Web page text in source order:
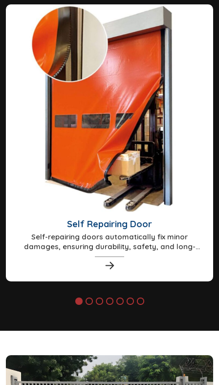
Self Repairing Door
Self-repairing doors automatically fix minor
damages, ensuring durability, safety, and long-
lasting performance.